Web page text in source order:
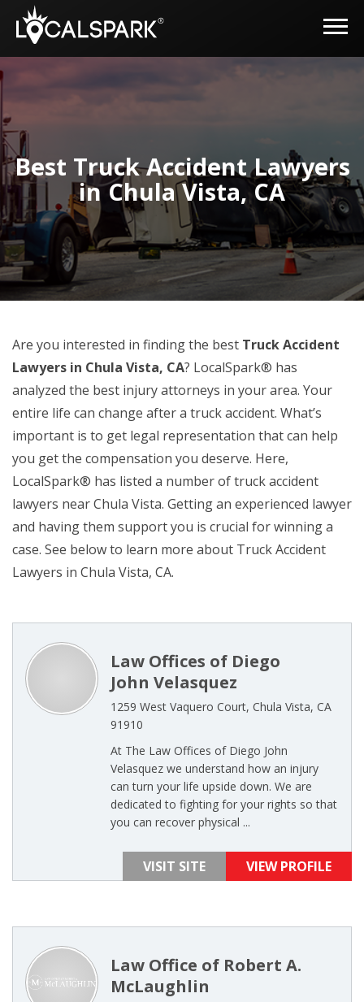
Best Truck Accident Lawyers
in Chula Vista, CA
Are you interested in finding the best Truck Accident
Lawyers in Chula Vista, CA? LocalSpark® has
analyzed the best injury attorneys in your area. Your
entire life can change after a truck accident. What’s
important is to get legal representation that can help
you get the compensation you deserve. Here,
LocalSpark® has listed a number of truck accident
lawyers near Chula Vista. Getting an experienced lawyer
and having them support you is crucial for winning a
case. See below to learn more about Truck Accident
Lawyers in Chula Vista, CA.
Law Offices of Diego
John Velasquez
1259 West Vaquero Court, Chula Vista, CA
91910
At The Law Offices of Diego John
Velasquez we understand how an injury
can turn your life upside down. We are
dedicated to fighting for your rights so that
you can recover physical ...
VISIT SITE VIEW PROFILE
Law Office of Robert A.
McLaughlin